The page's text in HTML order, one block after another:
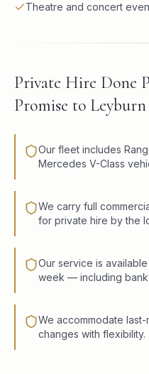
Theatre and concert
Private Hire Done
Promise to
Our fleet includes
Mercedes V-Class
We carry full
for private hire by the
Our service is
week — including bank
We accommodate
changes with flexibility.